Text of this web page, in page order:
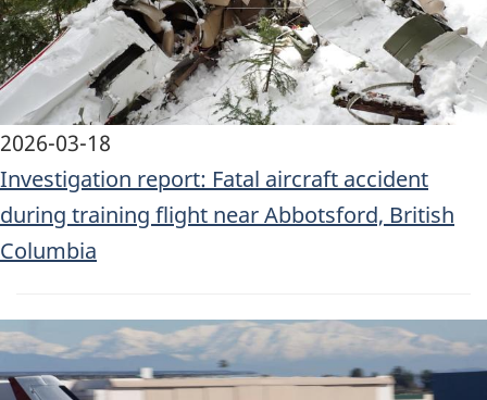
2026-03-18
Investigation report: Fatal aircraft accident
during training flight near Abbotsford, British
Columbia
Image